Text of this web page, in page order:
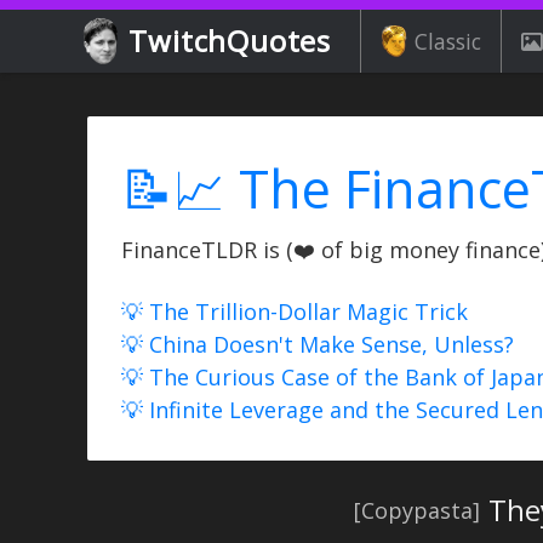
TwitchQuotes Classic
📝📈 The
FinanceTLDR is (❤️ of big money
💡 The Trillion-Dollar Magic Trick
💡 China Doesn't Make Sense, Unless?
💡 The Curious Case of the Bank of
💡 Infinite Leverage and the Secured
[Copypasta]